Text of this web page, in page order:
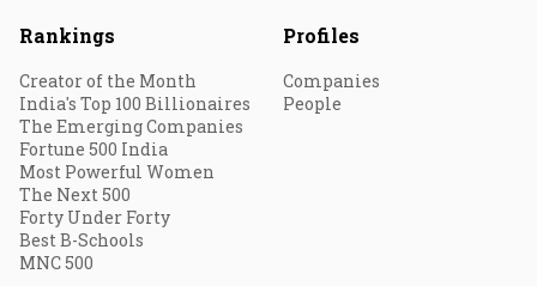
Rankings
Creator of the Month
India's Top 100 Billionaires
The Emerging Companies
Fortune 500 India
Most Powerful Women
The Next 500
Forty Under Forty
Best B-Schools
MNC 500
Profiles
Companies
People